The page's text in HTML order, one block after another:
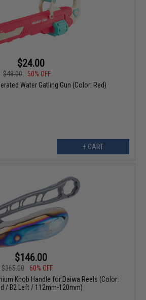
$24.00
$48.00
50% OFF
Water Gatling Gun (Color: Red)
+ CART
$146.00
$365.00
60% OFF
Knob Handle for Daiwa Reels (Color:
/ B2 Left / 112mm-120mm)